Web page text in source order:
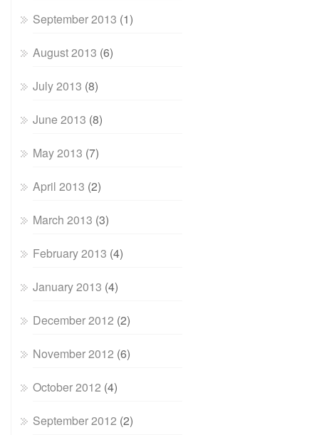
September 2013 (1)
August 2013 (6)
July 2013 (8)
June 2013 (8)
May 2013 (7)
April 2013 (2)
March 2013 (3)
February 2013 (4)
January 2013 (4)
December 2012 (2)
November 2012 (6)
October 2012 (4)
September 2012 (2)